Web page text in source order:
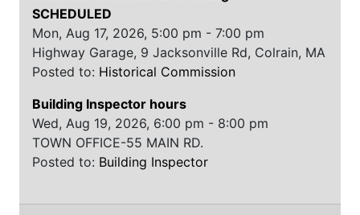
SCHEDULED
Mon, Aug 17, 2026, 5:00 pm - 7:00 pm
Highway Garage, 9 Jacksonville Rd, Colrain, MA
Posted to: Historical Commission
Building Inspector hours
Wed, Aug 19, 2026, 6:00 pm - 8:00 pm
TOWN OFFICE-55 MAIN RD.
Posted to: Building Inspector